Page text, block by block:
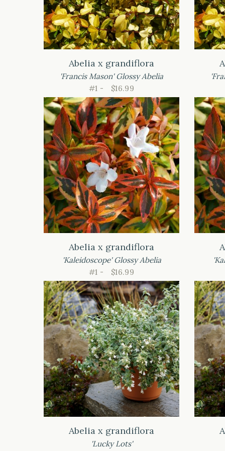
Abelia x grandiflora
'Francis Mason' Glossy Abelia
#1 -
$16.99
Abelia x grandiflora
'Kaleidoscope' Glossy Abelia
#1 -
$16.99
Abelia x grandiflora
'Lucky Lots'